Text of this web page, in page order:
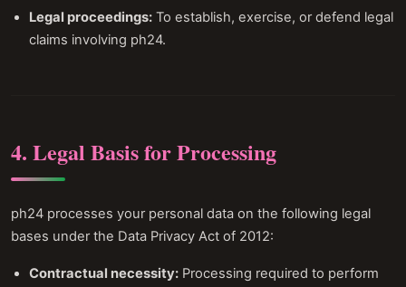
Legal proceedings: To establish, exercise, or defend legal
claims involving ph24.
4. Legal Basis for Processing
ph24 processes your personal data on the following legal
bases under the Data Privacy Act of 2012:
Contractual necessity: Processing required to perform